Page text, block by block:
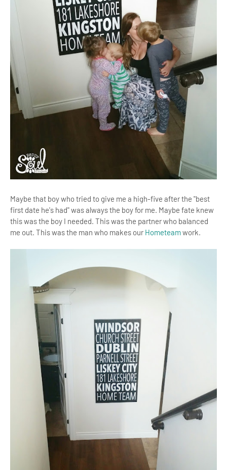
Maybe that boy who tried to give me a high-five after the "best
first date he's had" was always the boy for me. Maybe fate knew
this was the boy I needed. This was the partner who balanced
me out. This was the man who makes our Hometeamwork.